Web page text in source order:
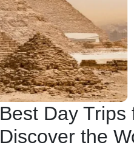
Best Day
Discover the